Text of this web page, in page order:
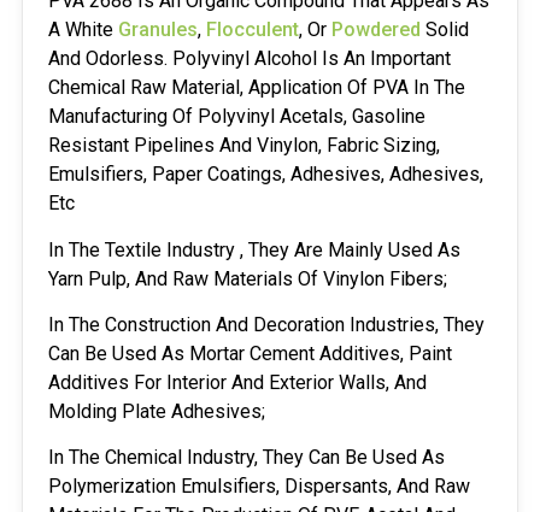
A White Granules, Flocculent, Or Powdered Solid
And Odorless. Polyvinyl Alcohol Is An Important
Chemical Raw Material, Application Of PVA In The
Manufacturing Of Polyvinyl Acetals, Gasoline
Resistant Pipelines And Vinylon, Fabric Sizing,
Emulsifiers, Paper Coatings, Adhesives, Adhesives,
Etc
In The Textile Industry , They Are Mainly Used As
Yarn Pulp, And Raw Materials Of Vinylon Fibers;
In The Construction And Decoration Industries, They
Can Be Used As Mortar Cement Additives, Paint
Additives For Interior And Exterior Walls, And
Molding Plate Adhesives;
In The Chemical Industry, They Can Be Used As
Polymerization Emulsifiers, Dispersants, And Raw